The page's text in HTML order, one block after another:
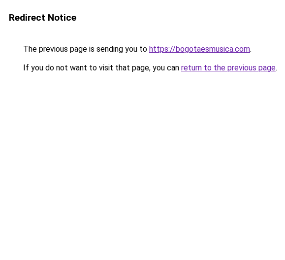
Redirect Notice
The previous page is sending you to https://bogotaesmusica.com.
If you do not want to visit that page, you can return to the previous page.